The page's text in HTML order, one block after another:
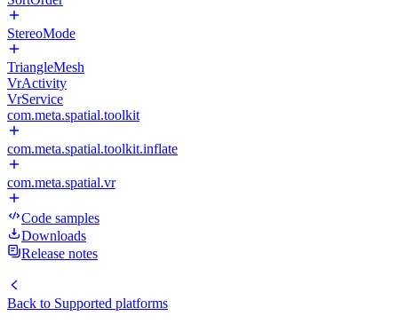
StereoMode
TriangleMesh
VrActivity
VrService
com.meta.spatial.toolkit
com.meta.spatial.toolkit.inflate
com.meta.spatial.vr
Code samples
Downloads
Release notes
Back to Supported platforms